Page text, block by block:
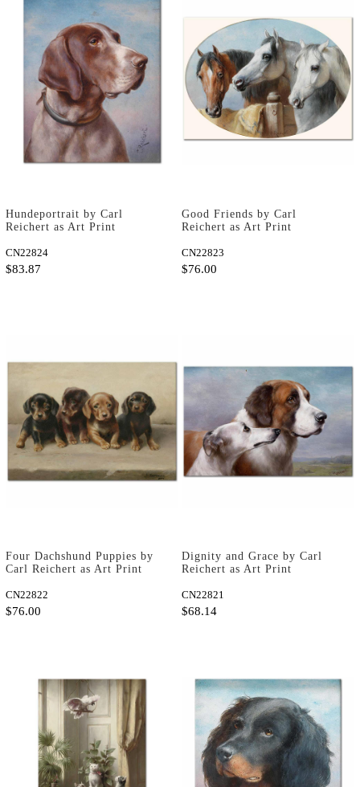
Hundeportrait by Carl
Reichert as Art Print
CN22824
$83.87
Good Friends by Carl
Reichert as Art Print
CN22823
$76.00
Four Dachshund Puppies by
Carl Reichert as Art Print
CN22822
$76.00
Dignity and Grace by Carl
Reichert as Art Print
CN22821
$68.14